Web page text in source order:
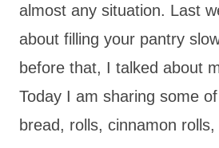
almost any situation. Last
about filling your pantry
before that, I talked about
Today I am sharing some
bread, rolls, cinnamon